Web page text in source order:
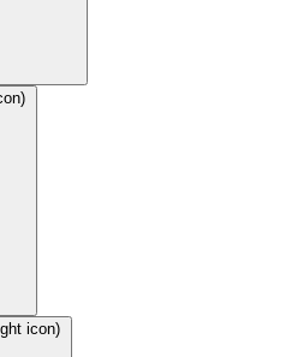
icon)